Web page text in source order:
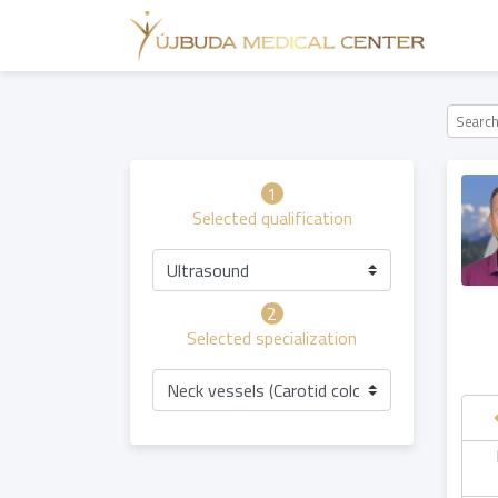
1
Selected qualification
Ultrasound
2
Selected specialization
Neck vessels (Carotid color Doppler)